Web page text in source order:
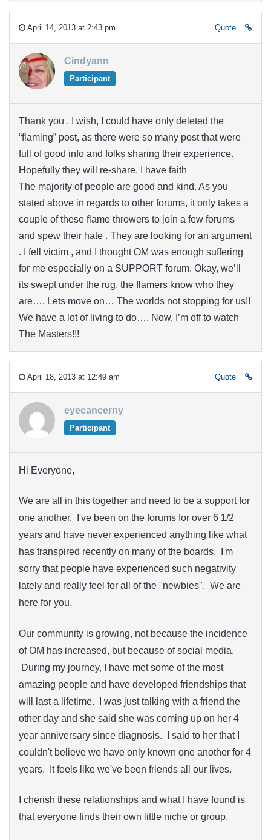
April 14, 2013 at 2:43 pm Quote
Cindyann
Participant
Thank you . I wish, I could have only deleted the
“flaming” post, as there were so many post that were
full of good info and folks sharing their experience.
Hopefully they will re-share. I have faith
The majority of people are good and kind. As you
stated above in regards to other forums, it only takes a
couple of these flame throwers to join a few forums
and spew their hate . They are looking for an argument
. I fell victim , and I thought OM was enough suffering
for me especially on a SUPPORT forum. Okay, we’ll
its swept under the rug, the flamers know who they
are…. Lets move on… The worlds not stopping for us!!
We have a lot of living to do…. Now, I’m off to watch
The Masters!!!
April 18, 2013 at 12:49 am Quote
eyecancerny
Participant
Hi Everyone,
We are all in this together and need to be a support for
one another. I've been on the forums for over 6 1/2
years and have never experienced anything like what
has transpired recently on many of the boards. I'm
sorry that people have experienced such negativity
lately and really feel for all of the "newbies". We are
here for you.
Our community is growing, not because the incidence
of OM has increased, but because of social media.
During my journey, I have met some of the most
amazing people and have developed friendships that
will last a lifetime. I was just talking with a friend the
other day and she said she was coming up on her 4
year anniversary since diagnosis. I said to her that I
couldn't believe we have only known one another for 4
years. It feels like we've been friends all our lives.
I cherish these relationships and what I have found is
that everyone finds their own little niche or group.